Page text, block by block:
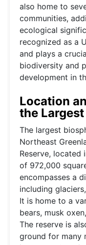
also home to
communities,
ecological
recognized as a
and plays a
biodiversity and
development in
Location
the
The largest
Northeast
Reserve, located
of 972,000
encompasses a
including
It is home to a
bears, musk
The reserve is
ground for many